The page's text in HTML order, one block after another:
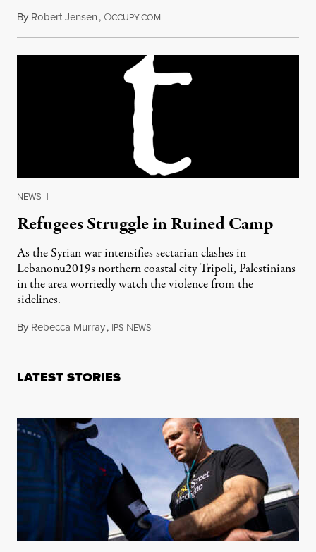
By Robert Jensen, OCCUPY.COM
NEWS |
Refugees Struggle in Ruined Camp
As the Syrian war intensifies sectarian clashes in
Lebanonu2019s northern coastal city Tripoli, Palestinians
in the area worriedly watch the violence from the
sidelines.
By Rebecca Murray, IPS NEWSDecember 23, 2013
LATEST STORIES